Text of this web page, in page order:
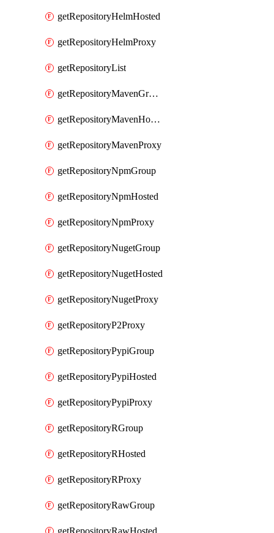
getRepositoryHelmHosted
getRepositoryHelmProxy
getRepositoryList
getRepositoryMavenGroup
getRepositoryMavenHosted
getRepositoryMavenProxy
getRepositoryNpmGroup
getRepositoryNpmHosted
getRepositoryNpmProxy
getRepositoryNugetGroup
getRepositoryNugetHosted
getRepositoryNugetProxy
getRepositoryP2Proxy
getRepositoryPypiGroup
getRepositoryPypiHosted
getRepositoryPypiProxy
getRepositoryRGroup
getRepositoryRHosted
getRepositoryRProxy
getRepositoryRawGroup
getRepositoryRawHosted